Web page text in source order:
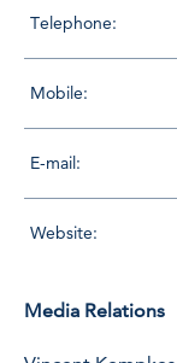
Telephone:
Mobile:
E-mail:
Website:
Media Relations